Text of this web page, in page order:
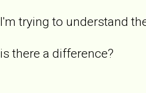
I'm trying to understand
is there a difference?